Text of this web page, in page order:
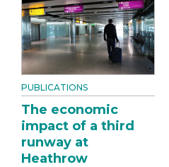
PUBLICATIONS
The economic
impact of a third
runway at
Heathrow